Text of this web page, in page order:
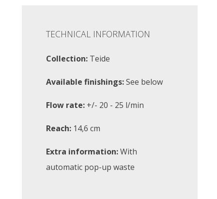
TECHNICAL INFORMATION
Collection: Teide
Available finishings:See below
Flow rate: +/- 20 - 25 l/min
Reach: 14,6 cm
Extra information:With
automatic pop-up waste